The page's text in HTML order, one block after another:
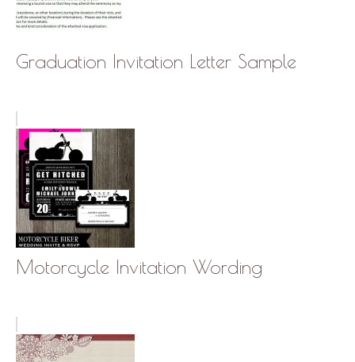
Graduation Invitation Letter Sample
Motorcycle Invitation Wording